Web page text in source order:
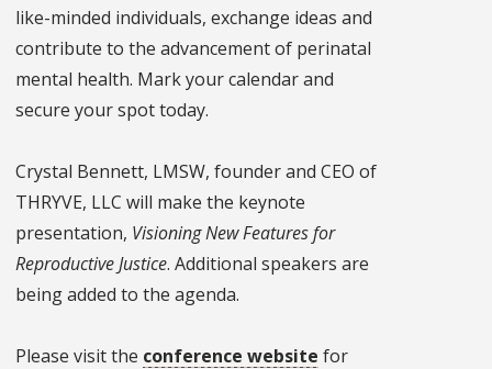
like-minded individuals, exchange ideas and
contribute to the advancement of perinatal
mental health. Mark your calendar and
secure your spot today.
Crystal Bennett, LMSW, founder and CEO of
THRYVE, LLC will make the keynote
presentation, Visioning New Features for
Reproductive Justice. Additional speakers are
being added to the agenda.
Please visit the conference website for